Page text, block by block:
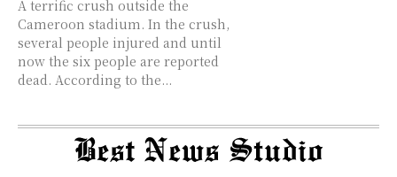
A terrific crush outside the
Cameroon stadium. In the crush,
several people injured and until
now the six people are reported
dead. According to the...